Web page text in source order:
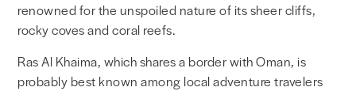
renowned for the unspoiled nature of its sheer cliffs,
rocky coves and coral reefs.
Ras Al Khaima, which shares a border with Oman, is
probably best known among local adventure travelers